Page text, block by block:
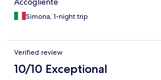
Simona, 1-night trip
Verified review
10/10 Exceptional